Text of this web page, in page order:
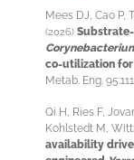
Mees DJ, Cao P,
(2026)
co-utilization
Metab. Eng.
Qi H, Ries F,
Kohlstedt M,
availability